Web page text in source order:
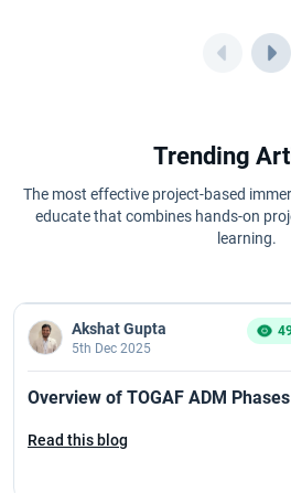
Trending
The most effective project-based
educate that combines hands-on
learning.
Akshat Gupta
5th Dec 2025
Overview of TOGAF ADM Phases
Read this blog